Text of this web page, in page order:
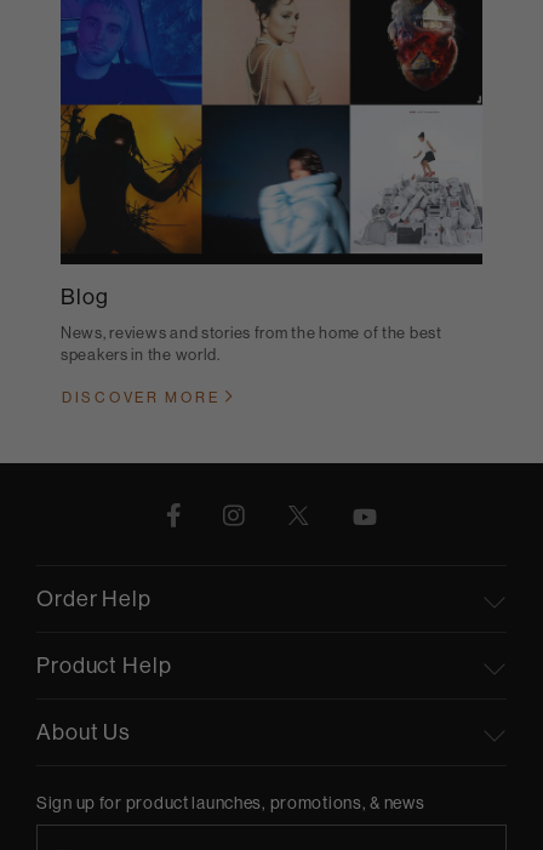
Blog
News, reviews and stories from the home of the best
speakers in the world.
DISCOVER MORE
Order Help
Product Help
About Us
Sign up for product launches, promotions, & news